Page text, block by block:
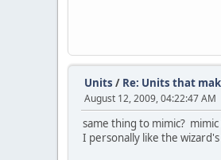
Units / Re: Units that
August 12, 2009, 04:22:47 AM
same thing to mimic?
I personally like the